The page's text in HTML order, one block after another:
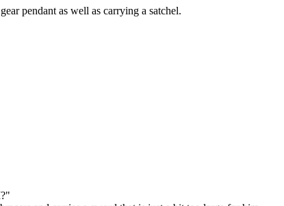
pendant as well as carrying a satchel.